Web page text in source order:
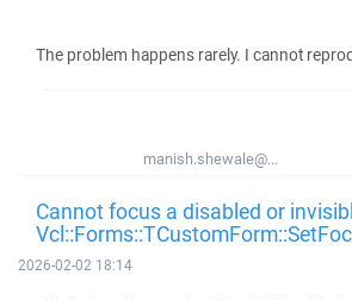
The problem happens rarely. I cannot
manish.shewale@...
Cannot focus a disabled or
2026-02-02 18:14